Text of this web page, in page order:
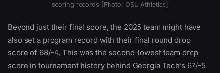
scoring records [Photo: OSU Athletics]
Beyond just their final score, the 2025 team might have
also set a program record with their final round drop
score of 68/-4. This was the second-lowest team drop
score in tournament history behind Georgia Tech’s 67/-5